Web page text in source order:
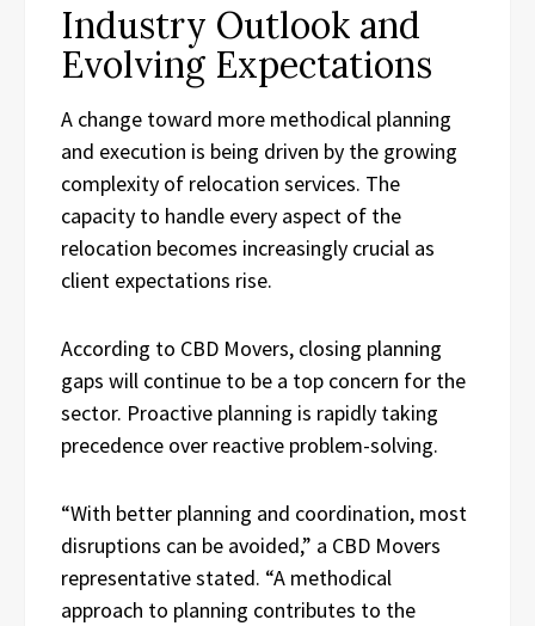
Industry Outlook and
Evolving Expectations
A change toward more methodical planning
and execution is being driven by the growing
complexity of relocation services. The
capacity to handle every aspect of the
relocation becomes increasingly crucial as
client expectations rise.
According to CBD Movers, closing planning
gaps will continue to be a top concern for the
sector. Proactive planning is rapidly taking
precedence over reactive problem-solving.
“With better planning and coordination, most
disruptions can be avoided,” a CBD Movers
representative stated. “A methodical
approach to planning contributes to the